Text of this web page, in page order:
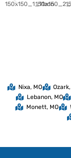
Nixa, MO
Lebanon, MO
Monett, MO